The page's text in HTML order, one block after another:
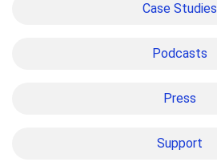
Case Studies
Podcasts
Press
Support